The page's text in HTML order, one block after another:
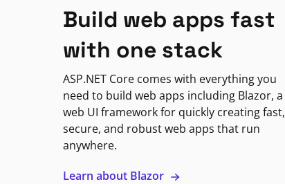
Build web apps fast
with one stack
ASP.NET Core comes with everything you
need to build web apps including Blazor, a
web UI framework for quickly creating fast,
secure, and robust web apps that run
anywhere.
Learn about Blazor